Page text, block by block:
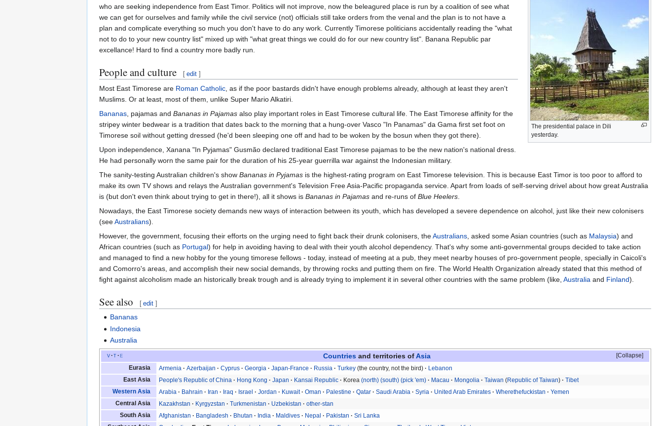
The presidential palace in Dili
yesterday.
who are seeking independence from East Timor. Politics will not improve, now the beleagured place is run by a coalition of see what
we can get for ourselves and family while the civil service (not) officials still take orders from the venal and the plan is to not have a
plan and complicate everything so much you don't have to do any work. Currently Timorese politicians accidentally reading the "what
not to do to your new country list" mixed up with "what great things we could do for our new country list". Banana Republic par
excellance! Hard to find a country more badly run.
People and culture [ edit ]
Most East Timorese are Roman Catholic , as if the poor bastards didn't have enough problems already, although at least they aren't
Muslims. Or at least, most of them, unlike Super Mario Alkatiri.
Bananas , pajamas and Bananas in Pajamas also play important roles in East Timorese cultural life. The East Timorese affinity for the
stripey winter bedwear is a tradition that dates back to the morning that a hung-over Vasco "In Panamas" da Gama first set foot on
Timorese soil without getting dressed (he'd been sleeping one off and had to be woken by the bosun when they got there).
Upon independence, Xanana "In Pyjamas" Gusmão declared traditional East Timorese pajamas to be the new nation's national dress.
He had personally worn the same pair for the duration of his 25-year guerrilla war against the Indonesian military.
The sanity-testing Australian children's show Bananas in Pyjamas is the highest-rating program on East Timorese television. This is because East Timor is too poor to afford to
make its own TV shows and relays the Australian government's Television Free Asia-Pacific propaganda service. Apart from loads of self-serving drivel about how great Australia
is (but don't even think about trying to get in there!), all it shows is Bananas in Pajamas and re-runs of Blue Heelers
Nowadays, the East Timorese society demands new ways of interaction between its youth, which has developed a severe dependence on alcohol, just like their new colonisers
(seeAustralians).
However, the government, focusing their efforts on the urging need to fight back their drunk colonisers, theAustralians , asked some Asian countries (such as Malaysia) and
African countries (such as Portugal) for help in avoiding having to deal with their youth alcohol dependency. That's why some anti-governmental groups decided to take action
and managed to find a new hobby for the young timorese fellows - today, instead of meeting at a pub, they meet nearby houses of pro-government people, specially in Caicoli's
and Comorro's areas, and accomplish their new social demands, by throwing rocks and putting them on fire. The World Health Organization already stated that this method of
fight against alcoholism made an historically break trough and is already trying to implement it in several other countries with the same problem (like, Australia and Finland).
See also [ edit ]
Bananas
Indonesia
Australia
Collapse
v t e Countries and territories of Asia
Eurasia Armenia Azerbaijan Cyprus Georgia Japan-France Russia Turkey (the country, not the bird)
Lebanon
East Asia
People's Republic of China Hong Kong Japan Kansai Republic Korea(north) (south) (pick 'em) Macau Mongolia Taiwan (Republic of Taiwan)
Tibet
Western Asia
Arabia Bahrain Iran Iraq Israel Jordan Kuwait Oman Palestine Qatar Saudi Arabia Syria United Arab Emirates Wherethefuckistan
Yemen
Central Asia
Kazakhstan Kyrgyzstan Turkmenistan Uzbekistan
other-stan
South Asia
Afghanistan Bangladesh Bhutan India Maldives Nepal Pakistan
Sri Lanka